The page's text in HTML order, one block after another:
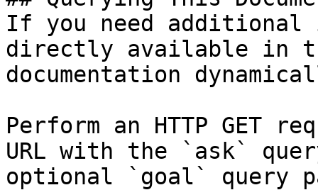
If you need
directly available in
documentation
Perform an HTTP GET
URL with the `ask`
optional `goal` query